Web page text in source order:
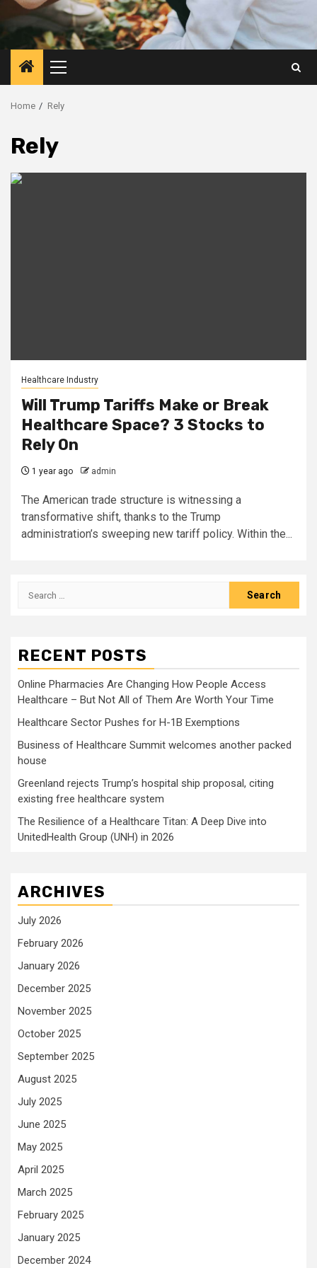
Primary
Menu
Home Rely
Rely
Healthcare Industry
Will Trump Tariffs Make or Break
Healthcare Space? 3 Stocks to
Rely On
1 year ago admin
The American trade structure is witnessing a
transformative shift, thanks to the Trump
administration’s sweeping new tariff policy. Within the...
Search
RECENT POSTS
Online Pharmacies Are Changing How People Access
Healthcare – But Not All of Them Are Worth Your Time
Healthcare Sector Pushes for H-1B Exemptions
Business of Healthcare Summit welcomes another packed
house
Greenland rejects Trump’s hospital ship proposal, citing
existing free healthcare system
The Resilience of a Healthcare Titan: A Deep Dive into
UnitedHealth Group (UNH) in 2026
ARCHIVES
July 2026
February 2026
January 2026
December 2025
November 2025
October 2025
September 2025
August 2025
July 2025
June 2025
May 2025
April 2025
March 2025
February 2025
January 2025
December 2024